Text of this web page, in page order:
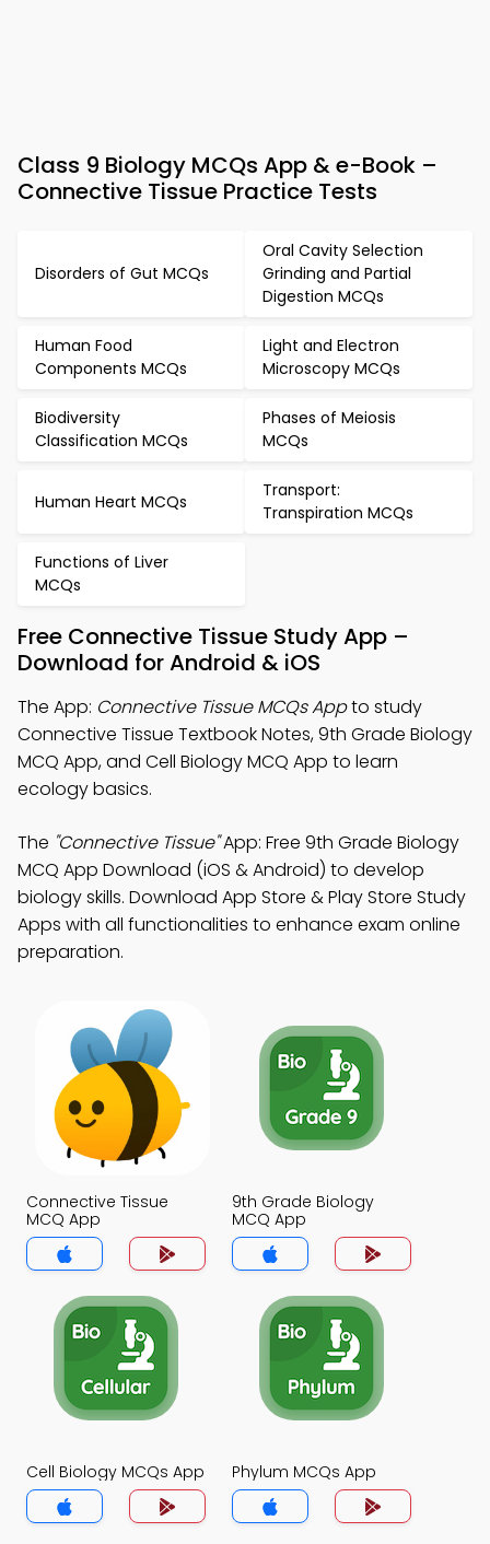
Class 9 Biology MCQs App & e-Book –
Connective Tissue Practice Tests
Disorders of Gut MCQs
Oral Cavity Selection
Grinding and Partial
Digestion MCQs
Human Food
Components MCQs
Light and Electron
Microscopy MCQs
Biodiversity
Classification MCQs
Phases of Meiosis
MCQs
Human Heart MCQs
Transport:
Transpiration MCQs
Functions of Liver
MCQs
Free Connective Tissue Study App –
Download for Android & iOS
The App: Connective Tissue MCQs Appto study
Connective Tissue Textbook Notes, 9th Grade Biology
MCQ App, and Cell Biology MCQ App to learn
ecology basics.
The "Connective Tissue"App: Free 9th Grade Biology
MCQ App Download (iOS & Android) to develop
biology skills. Download App Store & Play Store Study
Apps with all functionalities to enhance exam online
preparation.
Connective Tissue
MCQ App
9th Grade Biology
MCQ App
Cell Biology MCQs App Phylum MCQs App